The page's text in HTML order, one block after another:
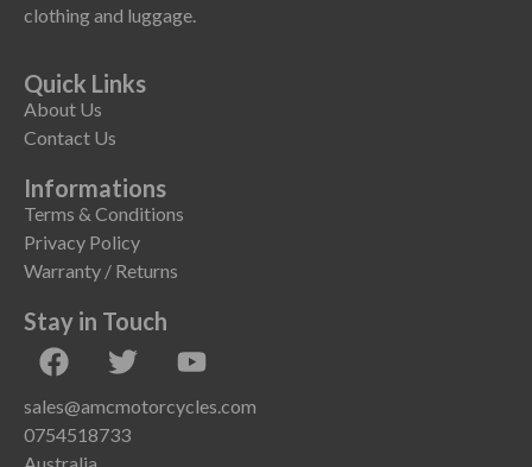
clothing and luggage.
Quick Links
About Us
Contact Us
Informations
Terms & Conditions
Privacy Policy
Warranty / Returns
Stay in Touch
sales@amcmotorcycles.com
0754518733
Australia